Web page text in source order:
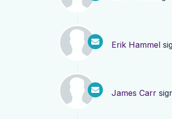
Erik Hammel
James Carr